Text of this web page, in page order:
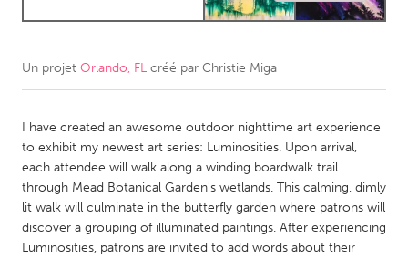
Amherstburg
Kingston
Newmarket
Ottawa
South Shore
Toronto
MALAYSIA
Kuala Lumpur
Un projet Orlando, FL créé par Christie Miga
I have created an awesome outdoor nighttime art experience
to exhibit my newest art series: Luminosities. Upon arrival,
each attendee will walk along a winding boardwalk trail
through Mead Botanical Garden's wetlands. This calming, dimly
lit walk will culminate in the butterfly garden where patrons will
discover a grouping of illuminated paintings. After experiencing
Luminosities, patrons are invited to add words about their